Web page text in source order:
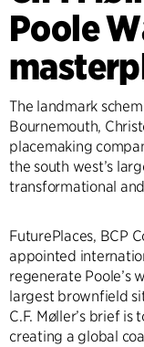
Poole
The landmark
Bournemouth,
placemaking
the south west’s
transformational
FuturePlaces, BCP
appointed
regenerate Poole’s
largest brownfield
C.F. Møller’s brief is
creating a global